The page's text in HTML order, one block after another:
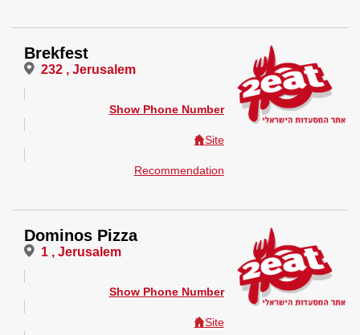
Brekfest
232 , Jerusalem
Show Phone Number
Site
Recommendation
Dominos Pizza
1 , Jerusalem
Show Phone Number
Site